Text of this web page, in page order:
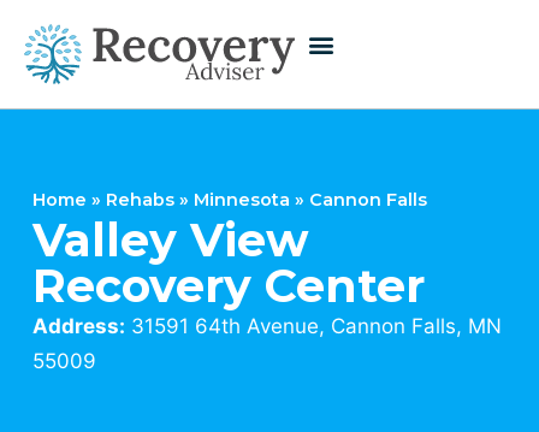
Home » Rehabs » Minnesota » Cannon Falls
Valley View
Recovery Center
Address: 31591 64th Avenue, Cannon Falls, MN
55009